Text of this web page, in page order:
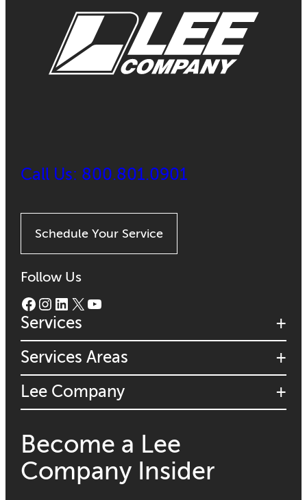
Call Us: 800.801.0901
Schedule Your Service
Follow Us
Facebook Instagram LinkedIn X YouTube
Services
Services Areas
Lee Company
Become a Lee
Company Insider